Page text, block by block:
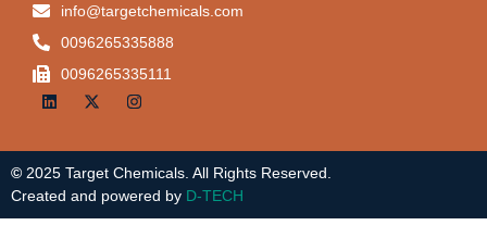
info@targetchemicals.com
0096265335888
0096265335111
© 2025 Target Chemicals. All Rights Reserved.
Created and powered by D-TECH